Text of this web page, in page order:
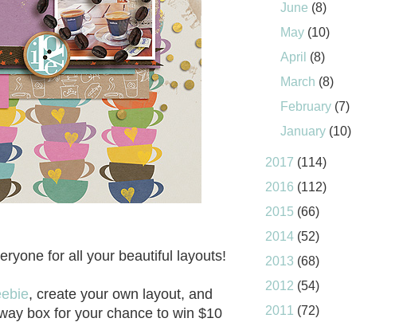
for all your beautiful layouts!
, create your own layout, and
box for your chance to win $10
June (8)
May (10)
April (8)
March (8)
February (7)
January (10)
2017 (114)
2016 (112)
2015 (66)
2014 (52)
2013 (68)
2012 (54)
2011 (72)